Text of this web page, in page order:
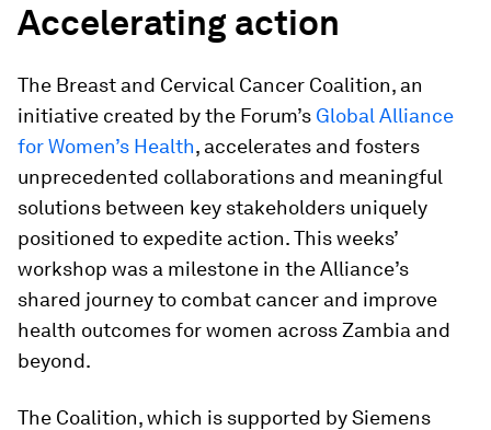
Accelerating action
The Breast and Cervical Cancer Coalition, an
initiative created by the Forum’s Global Alliance
for Women’s Health, accelerates and fosters
unprecedented collaborations and meaningful
solutions between key stakeholders uniquely
positioned to expedite action. This weeks’
workshop was a milestone in the Alliance’s
shared journey to combat cancer and improve
health outcomes for women across Zambia and
beyond.
The Coalition, which is supported by Siemens